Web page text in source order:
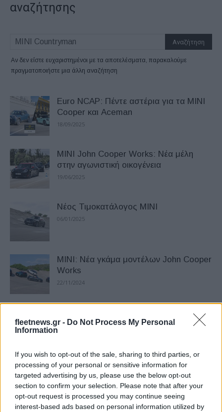
fleetnews.gr - Do Not Process My Personal
Information
If you wish to opt-out of the sale, sharing to third parties, or
processing of your personal or sensitive information for
targeted advertising by us, please use the below opt-out
section to confirm your selection. Please note that after your
opt-out request is processed you may continue seeing
interest-based ads based on personal information utilized by
αναζήτησης
Αν δεν είστε ευχαριστημένοι με τα αποτελέσματα, παρακαλούμε
πραγματοποιήστε μια άλλη αναζήτηση
Euro NCAP: Πέντε αστέρια για τα MINI
Cooper και Aceman
18/09/2025
MINI John Cooper Works: Νέα μέλη
στην αγωνιστική οικογένεια
19/06/2025
Nέος Τιμοκατάλογος MINI
06/01/2025
MINI: Νέα γκάμα μοντέλων John Cooper
Works
22/11/2024
MINI: Δύο παγκόσμιες πρεμιέρες στην
Έκθεση Παρισιού
18/10/2024
Η MINI στην Auto Athina 2024
27/09/2024